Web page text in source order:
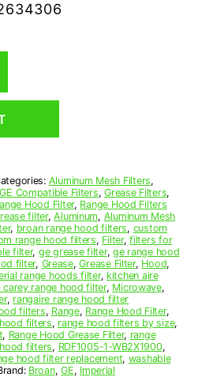
Aluminum Mesh Filters,
GE Compatible Filters,Grease Filters,
Hood Filter, Range Hood Filters
filter,Aluminum, Aluminum Mesh
, broan range hood filters, custom
range hood filters, Filter,filters for
filter, ge grease filter,ge range hood
filter, Grease,Grease Filter, Hood,
range hoods filter, kitchen aire
carey range hood filter, Microwave,
, rangaire range hood filter
filters, Range, Range Hood Filter,
filters, range hood filters by size,
, Range Hood Grease Filter, range
filters, RDF1005-1-WB2X1900,
hood filter replacement, washable
Broan,GE, Imperial